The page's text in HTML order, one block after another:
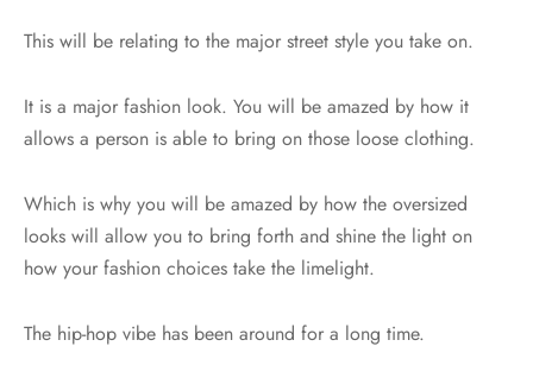
This will be relating to the major street style you take on.
It is a major fashion look. You will be amazed by how it
allows a person is able to bring on those loose clothing.
Which is why you will be amazed by how the oversized
looks will allow you to bring forth and shine the light on
how your fashion choices take the limelight.
The hip-hop vibe has been around for a long time.